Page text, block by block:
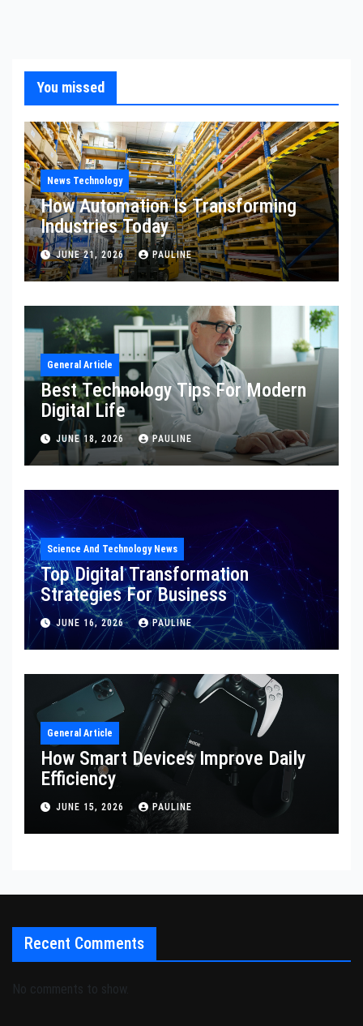
You missed
News Technology
How Automation Is Transforming
Industries Today
JUNE 21, 2026 PAULINE
General Article
Best Technology Tips For Modern
Digital Life
JUNE 18, 2026 PAULINE
Science And Technology News
Top Digital Transformation
Strategies For Business
JUNE 16, 2026 PAULINE
General Article
How Smart Devices Improve Daily
Efficiency
JUNE 15, 2026 PAULINE
Recent Comments
No comments to show.